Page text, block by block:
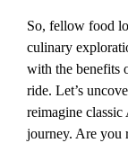
So, fellow food
culinary
with the benefits
ride. Let’s
reimagine
journey. Are you